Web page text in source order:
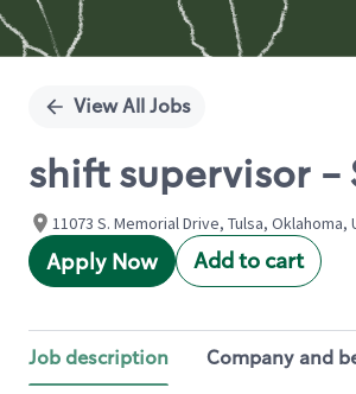
View All Jobs
shift supervisor -
11073 S. Memorial Drive, Tulsa,
Apply Now Add to cart
Job description Company and